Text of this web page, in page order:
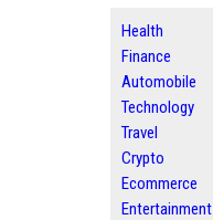
Health
Finance
Automobile
Technology
Travel
Crypto
Ecommerce
Entertainment